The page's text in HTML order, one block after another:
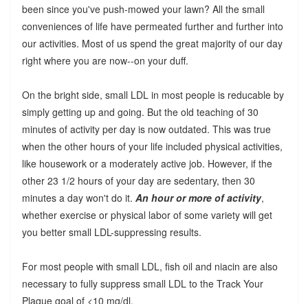
been since you've push-mowed your lawn? All the small
conveniences of life have permeated further and further into
our activities. Most of us spend the great majority of our day
right where you are now--on your duff.
On the bright side, small LDL in most people is reducable by
simply getting up and going. But the old teaching of 30
minutes of activity per day is now outdated. This was true
when the other hours of your life included physical activities,
like housework or a moderately active job. However, if the
other 23 1/2 hours of your day are sedentary, then 30
minutes a day won't do it. An hour or more of activity,
whether exercise or physical labor of some variety will get
you better small LDL-suppressing results.
For most people with small LDL, fish oil and niacin are also
necessary to fully suppress small LDL to the Track Your
Plaque goal of <10 mg/dl.